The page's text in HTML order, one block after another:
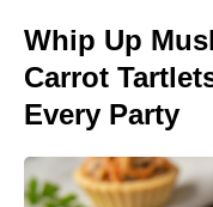
Whip Up
Carrot
Every Party